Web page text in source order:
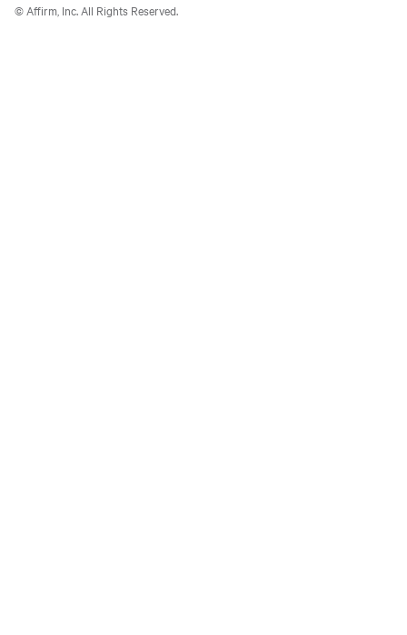
© Affirm, Inc. All Rights Reserved.